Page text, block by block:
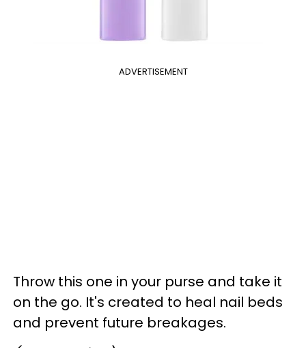
ADVERTISEMENT
Throw this one in your purse and take it
on the go. It's created to heal nail beds
and prevent future breakages.